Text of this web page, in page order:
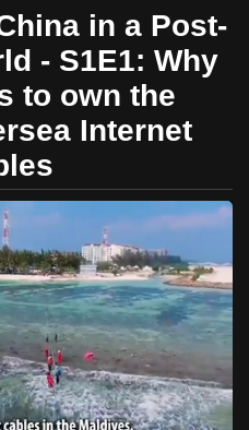
in a Post-
- S1E1: Why
to own the
Internet